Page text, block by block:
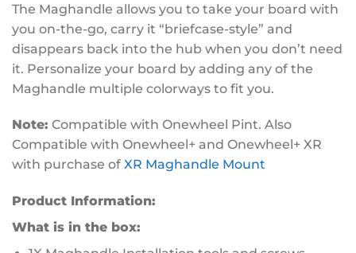
The Maghandle allows you to take your board with
you on-the-go, carry it “briefcase-style” and
disappears back into the hub when you don’t need
it. Personalize your board by adding any of the
Maghandle multiple colorways to fit you.
Note: Compatible with Onewheel Pint. Also
Compatible with Onewheel+ and Onewheel+ XR
with purchase of XR Maghandle Mount
Product Information:
What is in the box: